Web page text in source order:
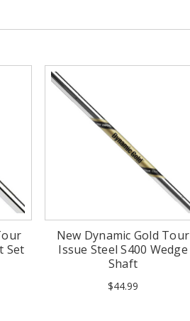
Set
New Dynamic Gold Tour
Issue Steel S400 Wedge
Shaft
$44.99